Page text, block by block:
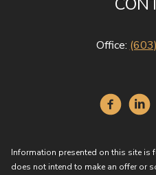
Office:
Information presented on this site
does not intend to make an offer or